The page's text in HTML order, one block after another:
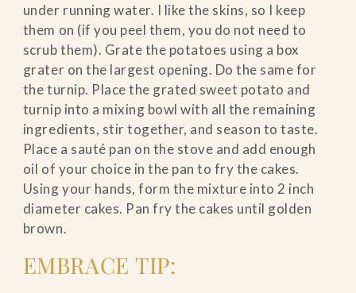
under running water. I like the skins, so I keep
them on (if you peel them, you do not need to
scrub them). Grate the potatoes using a box
grater on the largest opening. Do the same for
the turnip. Place the grated sweet potato and
turnip into a mixing bowl with all the remaining
ingredients, stir together, and season to taste.
Place a sauté pan on the stove and add enough
oil of your choice in the pan to fry the cakes.
Using your hands, form the mixture into 2 inch
diameter cakes. Pan fry the cakes until golden
brown.
EMBRACE TIP: